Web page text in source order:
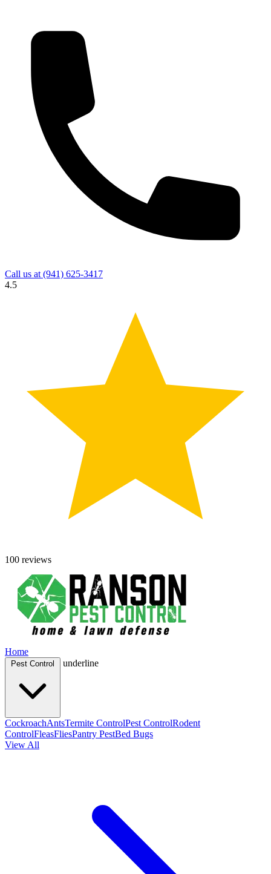
Call us at (941) 625-3417
4.5
100 reviews
Home
underline
CockroachAntsTermite ControlPest ControlRodent
ControlFleasFliesPantry PestBed Bugs
View All